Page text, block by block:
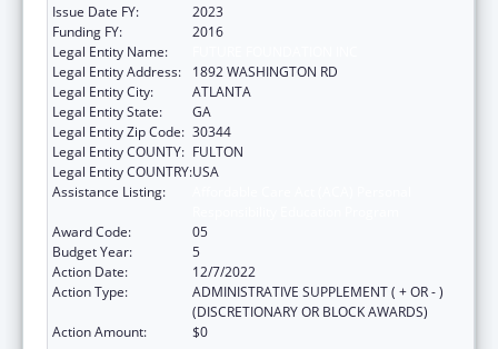
Issue Date FY:
2023
Funding FY:
2016
Legal Entity Name:
Legal Entity Address:
1892 WASHINGTON RD
Legal Entity City:
ATLANTA
Legal Entity State:
GA
Legal Entity Zip Code: 30344
Legal Entity COUNTY: FULTON
Legal Entity COUNTRY:USA
Assistance Listing:
Award Code:
05
Budget Year:
5
Action Date:
12/7/2022
Action Type:
ADMINISTRATIVE SUPPLEMENT ( + OR - )
(DISCRETIONARY OR BLOCK AWARDS)
Action Amount:
$0